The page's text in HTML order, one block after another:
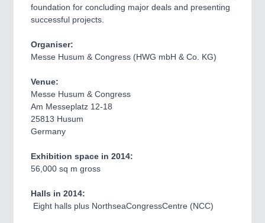
VISION21XX
Cameras & Vision Components
All Industry Categories
FLUID 21XX
MARITIME 21XX
MATERIAL HANDLING 21XX
MICROELECTRONICS 21XX
MOTION 21XX
QUALITY & TESTING 21XX
ROBOTICS 21XX
SENSORS & CONTROLS 21XX
TEXTILE 21XX
VISION 21XX
foundation for concluding major deals and presenting
successful projects.
Organiser:
Messe Husum & Congress (HWG mbH & Co. KG)
Venue:
Messe Husum & Congress
Am Messeplatz 12-18
25813 Husum
Germany
Exhibition space in 2014:
56,000 sq m gross
Halls in 2014:
Eight halls plus NorthseaCongressCentre (NCC)